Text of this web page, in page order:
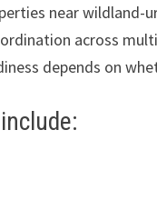
near
across
depends on